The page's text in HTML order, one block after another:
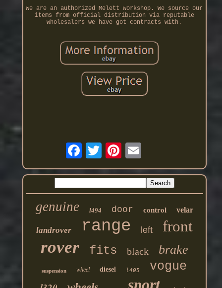
We are an authorized Melett workshop. We source our
items from official distribution via reputable
wholesalers we have got contracts with.
genuine l494 door control velar
landrover range left front
rover fits black brake
suspension wheel diesel l405 vogue